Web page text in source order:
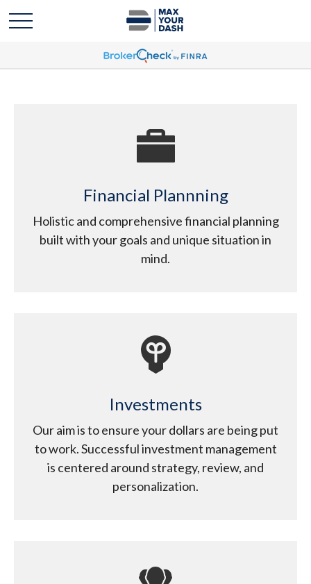
Financial Plannning
Holistic and comprehensive financial planning
built with your goals and unique situation in
mind.
Investments
Our aim is to ensure your dollars are being put
to work. Successful investment management
is centered around strategy, review, and
personalization.